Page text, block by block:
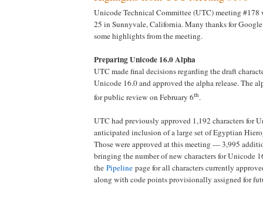
Unicode Technical Committee (UTC) meeting #178
25 in Sunnyvale, California. Many thanks for
some highlights from the meeting.
Preparing Unicode 16.0 Alpha
UTC made final decisions regarding the draft
Unicode 16.0 and approved the alpha release. The
for public review on February 6th.
UTC had previously approved 1,192 characters for
anticipated inclusion of a large set of Egyptian
Those were approved at this meeting — 3,995
bringing the number of new characters for Unicode
the Pipeline page for all characters currently
along with code points provisionally assigned for